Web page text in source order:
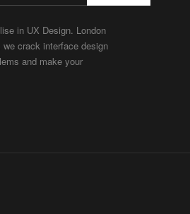
in UX Design. London
crack interface design
and make your